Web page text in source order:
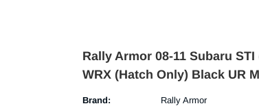
Rally Armor 08-11 Subaru
WRX (Hatch Only) Black UR
Brand: Rally Armor